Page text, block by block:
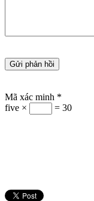
Mã xác minh *
five ×
= 30